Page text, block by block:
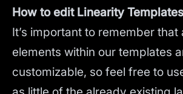
How to edit Linearity Templates
It’s important to remember that
elements within our templates
customizable, so feel free to